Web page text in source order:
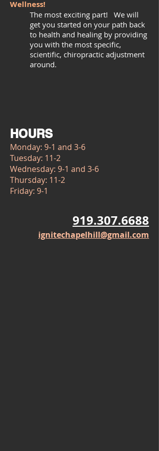
Wellness!
The most exciting part! We will
get you started on your path back
to health and healing by providing
you with the most specific,
scientific, chiropractic adjustment
around.
HOURS
Monday: 9-1 and 3-6
Tuesday: 11-2
Wednesday: 9-1 and 3-6
Thursday: 11-2
Friday: 9-1
919.307.6688
ignitechapelhill@gmail.com